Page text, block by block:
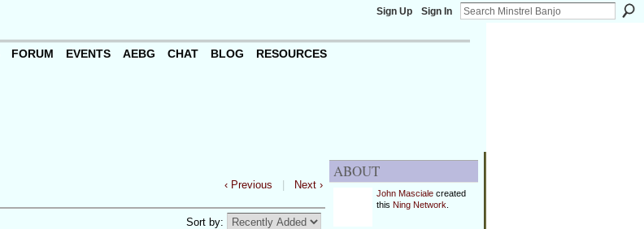
Sign Up Sign In
FORUM EVENTS AEBG CHAT BLOG RESOURCES
‹ Previous Next ›
Sort by:
ABOUT
John Mascialecreated
this Ning Network